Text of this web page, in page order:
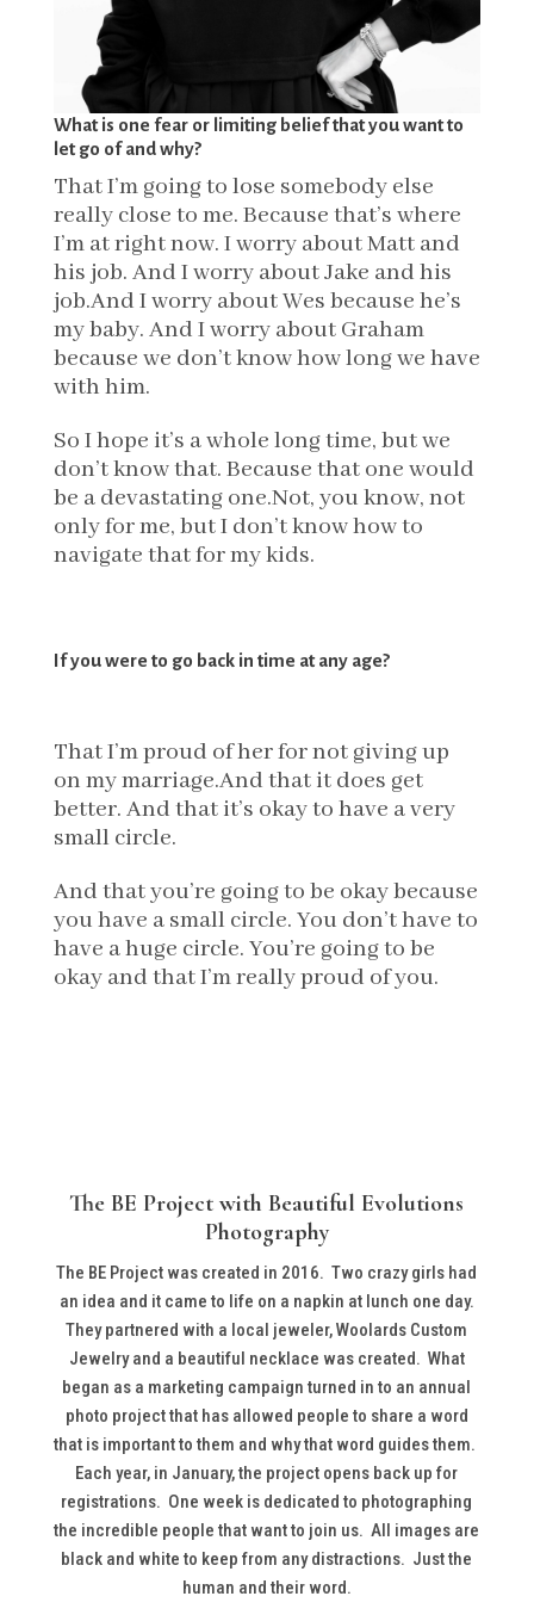
What is one fear or limiting belief that you want to
let go of and why?
That I’m going to lose somebody else
really close to me. Because that’s where
I’m at right now. I worry about Matt and
his job. And I worry about Jake and his
job.And I worry about Wes because he’s
my baby. And I worry about Graham
because we don’t know how long we have
with him.
So I hope it’s a whole long time, but we
don’t know that. Because that one would
be a devastating one.Not, you know, not
only for me, but I don’t know how to
navigate that for my kids.
If you were to go back in time at any age?
That I’m proud of her for not giving up
on my marriage.And that it does get
better. And that it’s okay to have a very
small circle.
And that you’re going to be okay because
you have a small circle. You don’t have to
have a huge circle. You’re going to be
okay and that I’m really proud of you.
The BE Project with Beautiful Evolutions
Photography
The BE Project was created in 2016. Two crazy girls had
an idea and it came to life on a napkin at lunch one day.
They partnered with a local jeweler, Woolards Custom
Jewelry and a beautiful necklace was created. What
began as a marketing campaign turned in to an annual
photo project that has allowed people to share a word
that is important to them and why that word guides them.
Each year, in January, the project opens back up for
registrations. One week is dedicated to photographing
the incredible people that want to join us. All images are
black and white to keep from any distractions. Just the
human and their word.